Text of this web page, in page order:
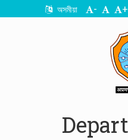
অসমীয়া - +